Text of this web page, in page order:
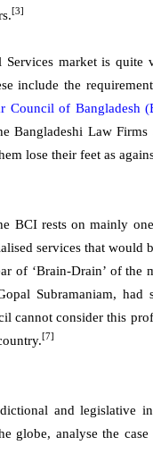
[3]
market is
include the
Council of Bangladesh
Bangladeshi Law
lose their feet as
BCI rests on mainly
services that would
of ‘Brain-Drain’ of the
Subramaniam, had
cannot consider this
[7]
and legislative
globe, analyse the